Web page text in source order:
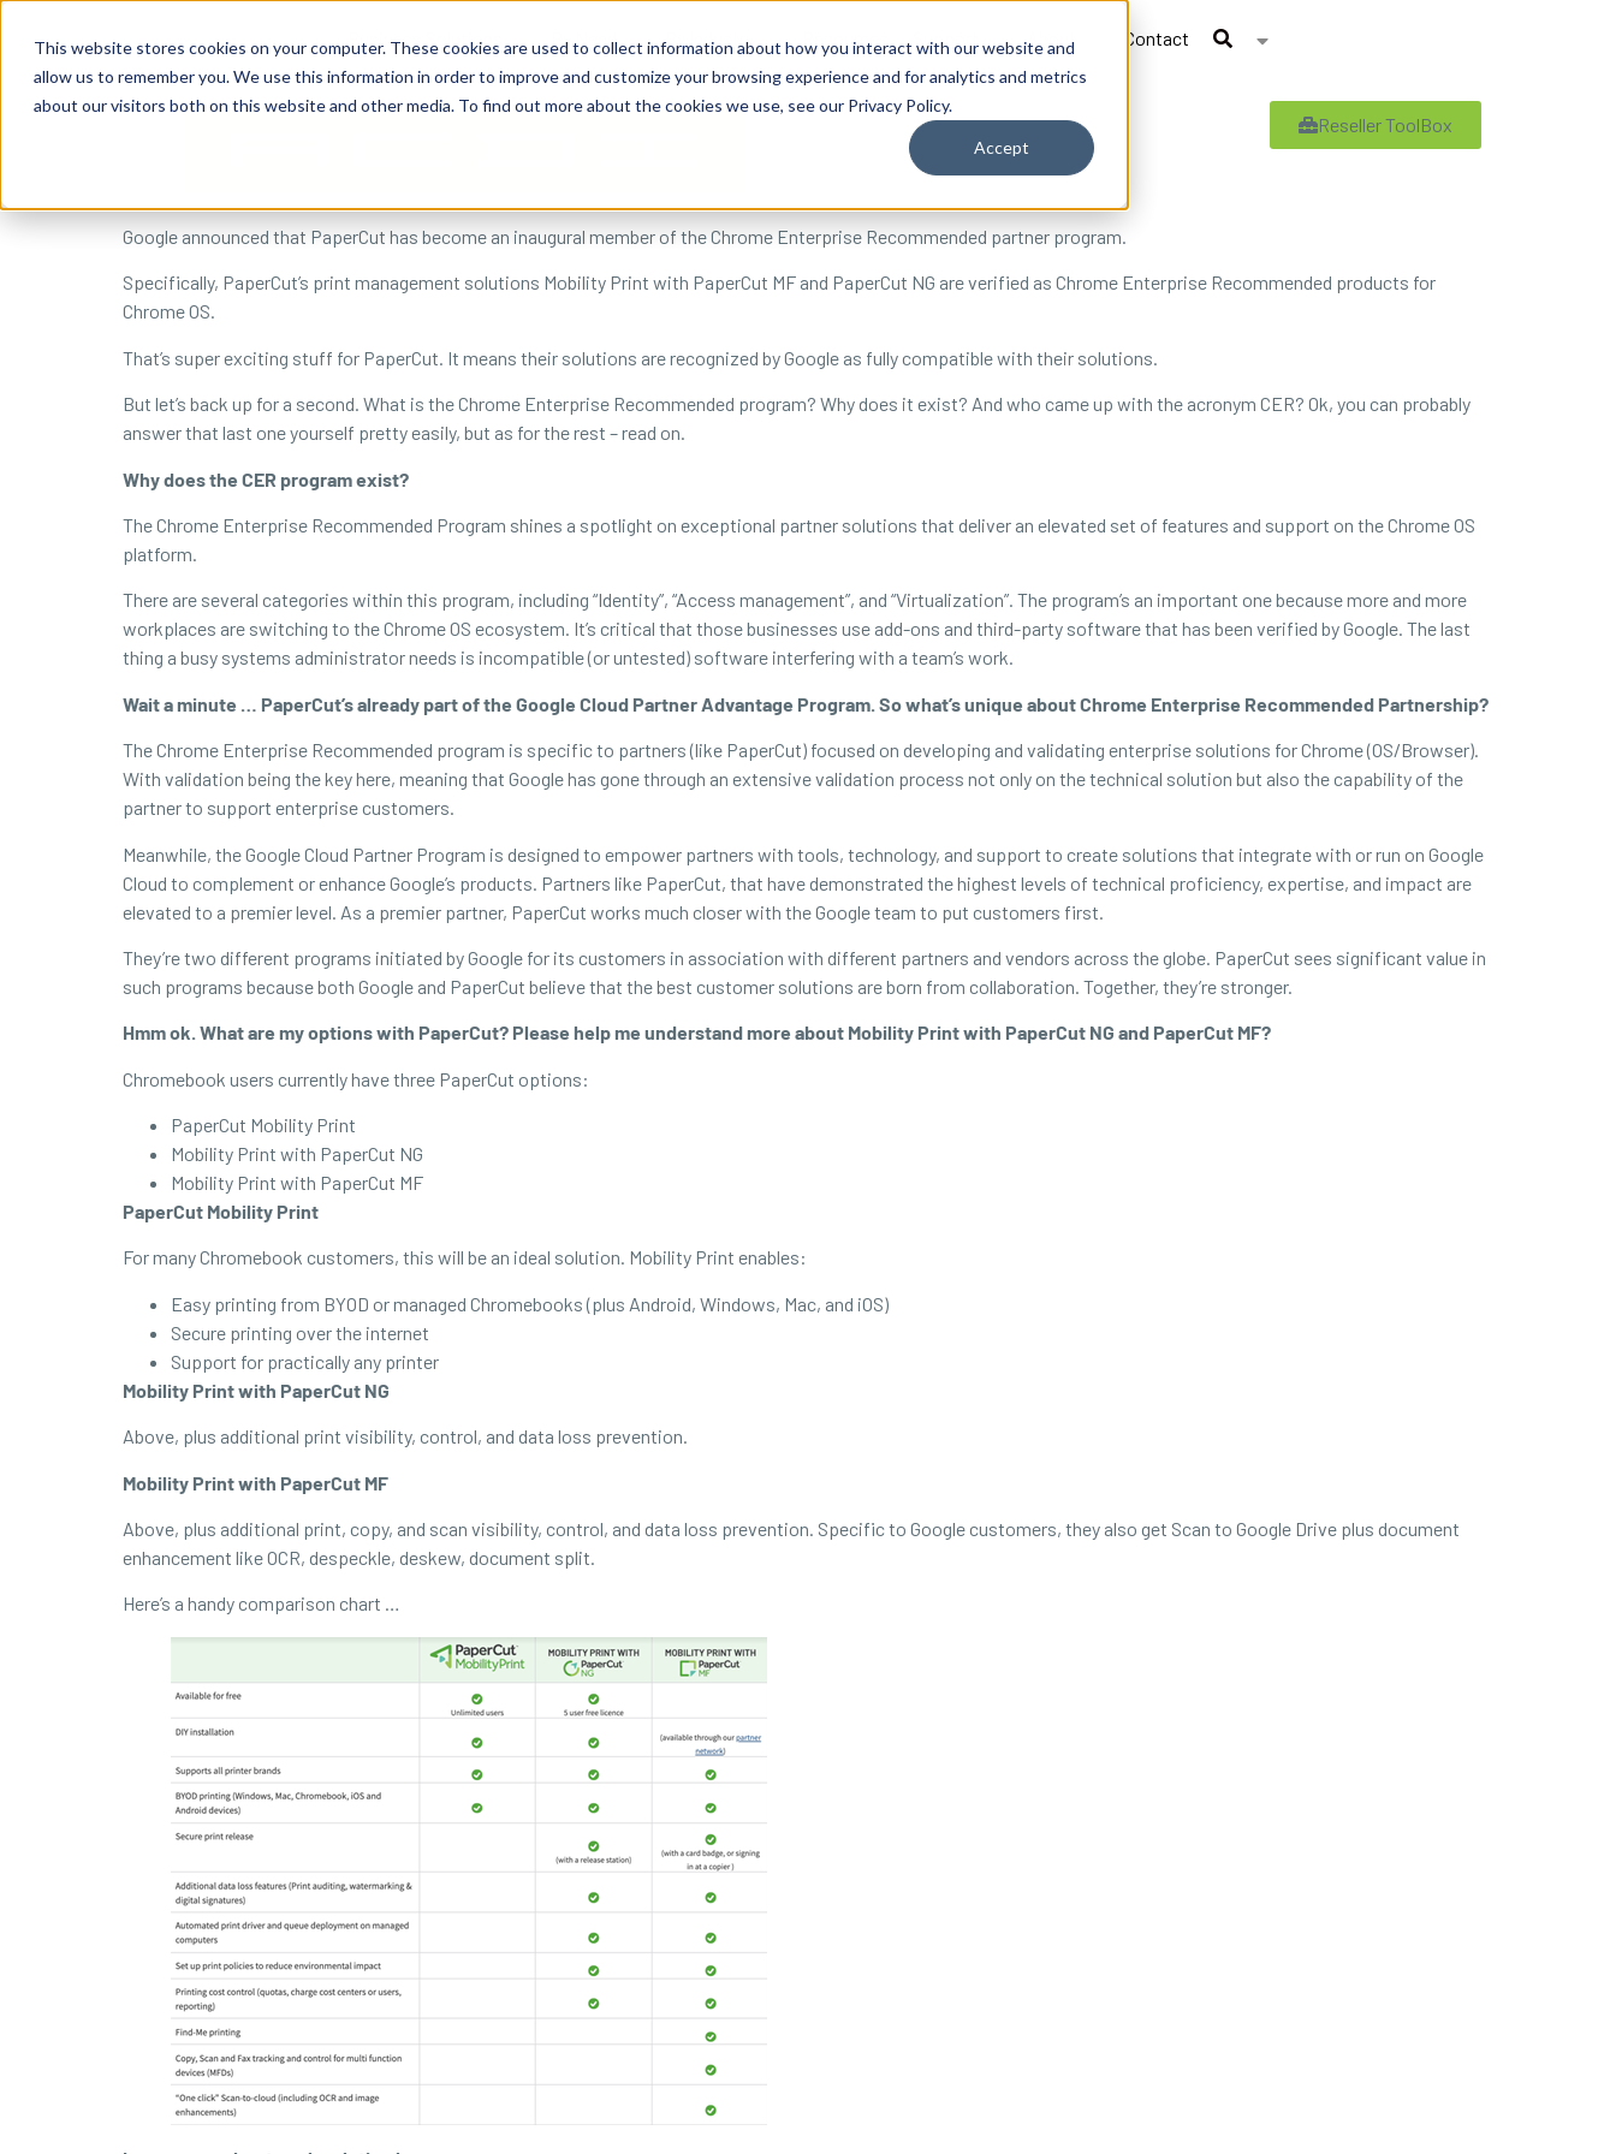
This website stores cookies on your computer. These cookies are used to collect information about how you interact with our website and
allow us to remember you. We use this information in order to improve and customize your browsing experience and for analytics and metrics
about our visitors both on this website and other media. To find out more about the cookies we use, see our Privacy Policy.
Accept
Business Solutions
By Need By Industry Resources Support About Contact
Reseller ToolBox
Google announced that PaperCut has become an inaugural member of the Chrome Enterprise Recommended partner program.
Specifically, PaperCut’s print management solutions Mobility Print with PaperCut MF and PaperCut NG are verified as Chrome Enterprise Recommended products for
Chrome OS.
That’s super exciting stuff for PaperCut. It means their solutions are recognized by Google as fully compatible with their solutions.
But let’s back up for a second. What is the Chrome Enterprise Recommended program? Why does it exist? And who came up with the acronym CER? Ok, you can probably
answer that last one yourself pretty easily, but as for the rest – read on.
Why does the CER program exist?
The Chrome Enterprise Recommended Program shines a spotlight on exceptional partner solutions that deliver an elevated set of features and support on the Chrome OS
platform.
There are several categories within this program, including “Identity”, “Access management”, and “Virtualization”. The program’s an important one because more and more
workplaces are switching to the Chrome OS ecosystem. It’s critical that those businesses use add-ons and third-party software that has been verified by Google. The last
thing a busy systems administrator needs is incompatible (or untested) software interfering with a team’s work.
Wait a minute … PaperCut’s already part of the Google Cloud Partner Advantage Program. So what’s unique about Chrome Enterprise Recommended Partnership?
The Chrome Enterprise Recommended program is specific to partners (like PaperCut) focused on developing and validating enterprise solutions for Chrome (OS/Browser).
With validation being the key here, meaning that Google has gone through an extensive validation process not only on the technical solution but also the capability of the
partner to support enterprise customers.
Meanwhile, the Google Cloud Partner Program is designed to empower partners with tools, technology, and support to create solutions that integrate with or run on Google
Cloud to complement or enhance Google’s products. Partners like PaperCut, that have demonstrated the highest levels of technical proficiency, expertise, and impact are
elevated to a premier level. As a premier partner, PaperCut works much closer with the Google team to put customers first.
They’re two different programs initiated by Google for its customers in association with different partners and vendors across the globe. PaperCut sees significant value in
such programs because both Google and PaperCut believe that the best customer solutions are born from collaboration. Together, they’re stronger.
Hmm ok. What are my options with PaperCut? Please help me understand more about Mobility Print with PaperCut NG and PaperCut MF?
Chromebook users currently have three PaperCut options:
PaperCut Mobility Print
Mobility Print with PaperCut NG
Mobility Print with PaperCut MF
PaperCut Mobility Print
For many Chromebook customers, this will be an ideal solution. Mobility Print enables:
Easy printing from BYOD or managed Chromebooks (plus Android, Windows, Mac, and iOS)
Secure printing over the internet
Support for practically any printer
Mobility Print with PaperCut NG
Above, plus additional print visibility, control, and data loss prevention.
Mobility Print with PaperCut MF
Above, plus additional print, copy, and scan visibility, control, and data loss prevention. Specific to Google customers, they also get Scan to Google Drive plus document
enhancement like OCR, despeckle, deskew, document split.
Here’s a handy comparison chart …